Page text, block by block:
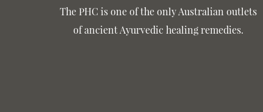
The PHC is one of the only Australian outlets
of ancient Ayurvedic healing remedies.